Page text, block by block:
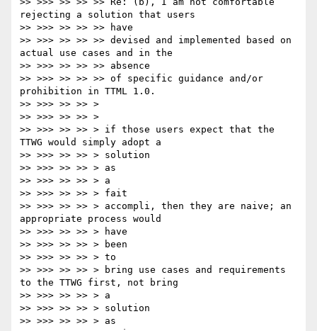
rejecting a solution that users
>> >>> >> >> >> have
>> >>> >> >> >> devised and implemented based on
actual use cases and in the
>> >>> >> >> >> absence
>> >>> >> >> >> of specific guidance and/or
prohibition in TTML 1.0.
>> >>> >> >> >
>> >>> >> >> >
>> >>> >> >> > if those users expect that the
TTWG would simply adopt a
>> >>> >> >> > solution
>> >>> >> >> > as
>> >>> >> >> > a
>> >>> >> >> > fait
>> >>> >> >> > accompli, then they are naive; an
appropriate process would
>> >>> >> >> > have
>> >>> >> >> > been
>> >>> >> >> > to
>> >>> >> >> > bring use cases and requirements
to the TTWG first, not bring
>> >>> >> >> > a
>> >>> >> >> > solution
>> >>> >> >> > as